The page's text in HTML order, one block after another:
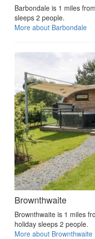
Barbondale is 1 miles
sleeps 2 people.
More about Barbondale
Brownthwaite
Brownthwaite is 1 miles
holiday sleeps 2 people.
More about Brownthwaite